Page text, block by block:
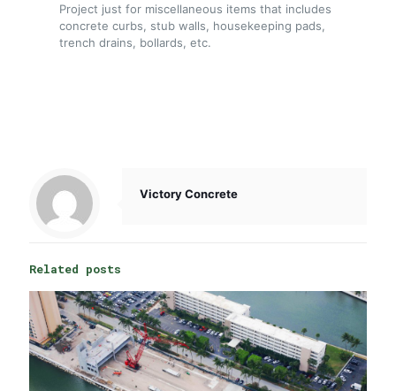
Project just for miscellaneous items that includes
concrete curbs, stub walls, housekeeping pads,
trench drains, bollards, etc.
Victory Concrete
Related posts